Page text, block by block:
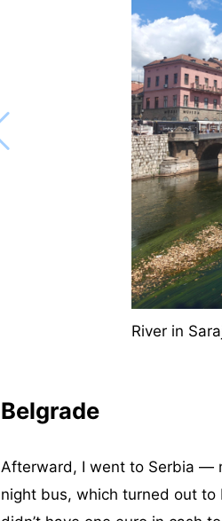
River in
Belgrade
Afterward, I went to Serbia —
night bus, which turned out